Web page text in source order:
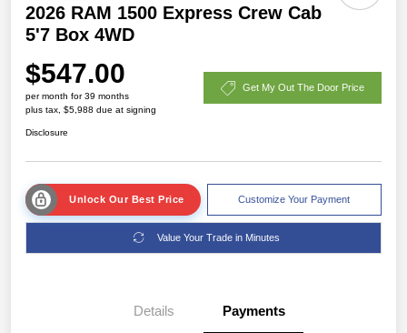
2026 RAM 1500 Express Crew Cab
5'7 Box 4WD
$547.00
per month for 39 months
plus tax, $5,988 due at signing
Get My Out The Door Price
Disclosure
Unlock Our Best Price Customize Your Payment
Value Your Trade in Minutes
Details Payments